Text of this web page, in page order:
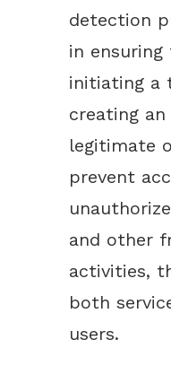
detection
in
initiating a
creating
legitimate
prevent
and other
activities,
both
users.